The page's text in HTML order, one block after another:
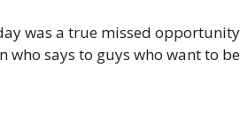
was a true missed
who says to guys who want to